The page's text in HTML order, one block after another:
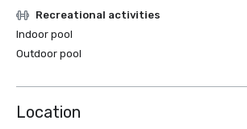
Recreational activities
Indoor pool
Outdoor pool
Location